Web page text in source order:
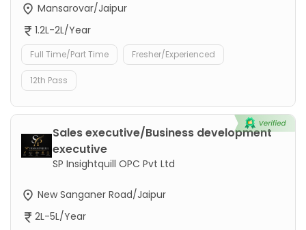
Mansarovar/Jaipur
1.2L-2L/Year
Full Time/Part Time Fresher/Experienced
12th Pass
Sales executive/Business development
executive
SP Insightquill OPC Pvt Ltd
New Sanganer Road/Jaipur
2L-5L/Year